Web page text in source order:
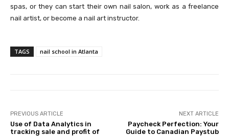
spas, or they can start their own nail salon, work as a freelance
nail artist, or become a nail art instructor.
TAGS nail school in Atlanta
PREVIOUS ARTICLE
Use of Data Analytics in
tracking sale and profit of
NEXT ARTICLE
Paycheck Perfection: Your
Guide to Canadian Paystub